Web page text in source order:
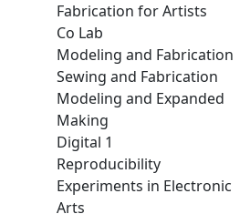
Fabrication for Artists
Co Lab
Modeling and Fabrication
Sewing and Fabrication
Modeling and Expanded
Making
Digital 1
Reproducibility
Experiments in Electronic
Arts